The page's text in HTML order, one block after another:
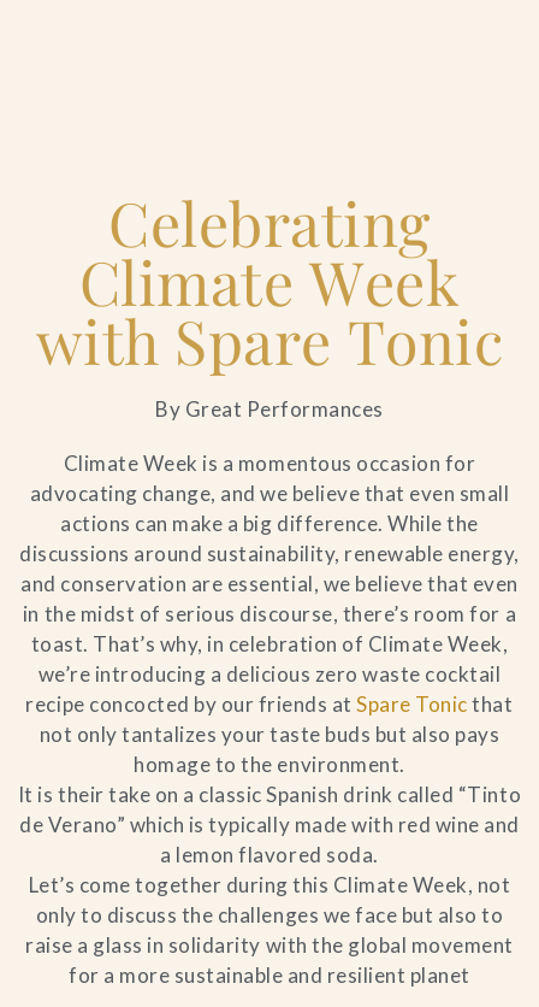
Catering & Events
Hospitality Management
Our Menus
Venues
Blog
Contact Us
Search
FAQs
Celebrating
Climate Week
with Spare Tonic
By Great Performances
Climate Week is a momentous occasion for
advocating change, and we believe that even small
actions can make a big difference. While the
discussions around sustainability, renewable energy,
and conservation are essential, we believe that even
in the midst of serious discourse, there’s room for a
toast. That’s why, in celebration of Climate Week,
we’re introducing a delicious zero waste cocktail
recipe concocted by our friends atSpare Tonicthat
not only tantalizes your taste buds but also pays
homage to the environment.
It is their take on a classic Spanish drink called “Tinto
de Verano” which is typically made with red wine and
a lemon flavored soda.
Let’s come together during this Climate Week, not
only to discuss the challenges we face but also to
raise a glass in solidarity with the global movement
for a more sustainable and resilient planet